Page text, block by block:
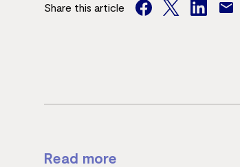
Share this article
facebook
twitterfacebook
mail
Read more